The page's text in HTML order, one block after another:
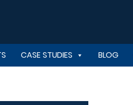
CASE STUDIES BLOG